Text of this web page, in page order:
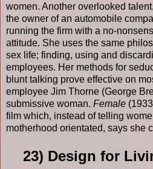
women. Another overlooked
the owner of an automobile
running the firm with a no-
attitude. She uses the same
sex life; finding, using and
employees. Her methods for
blunt talking prove effective on
employee Jim Thorne (George
submissive woman. Female
film which, instead of telling
motherhood orientated, says she
23) Design for